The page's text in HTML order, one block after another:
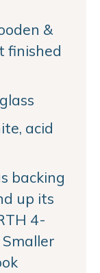
&
finished
acid
backing
up its
4-